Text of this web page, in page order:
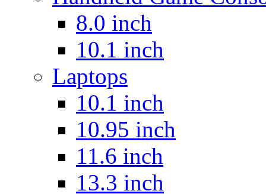
8.0 inch
10.1 inch
Laptops
10.1 inch
10.95 inch
11.6 inch
13.3 inch